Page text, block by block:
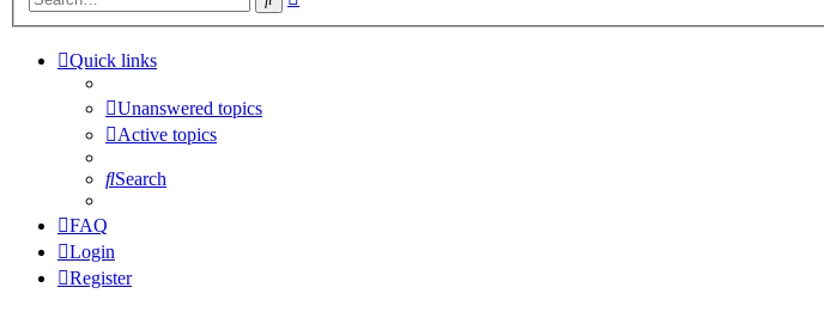
Quick links
Unanswered topics
Active topics
Search
FAQ
Login
Register